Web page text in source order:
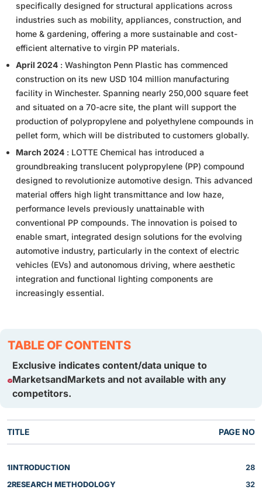
specifically designed for structural applications across
industries such as mobility, appliances, construction, and
home & gardening, offering a more sustainable and cost-
efficient alternative to virgin PP materials.
April 2024 : Washington Penn Plastic has commenced
construction on its new USD 104 million manufacturing
facility in Winchester. Spanning nearly 250,000 square feet
and situated on a 70-acre site, the plant will support the
production of polypropylene and polyethylene compounds in
pellet form, which will be distributed to customers globally.
March 2024 : LOTTE Chemical has introduced a
groundbreaking translucent polypropylene (PP) compound
designed to revolutionize automotive design. This advanced
material offers high light transmittance and low haze,
performance levels previously unattainable with
conventional PP compounds. The innovation is poised to
enable smart, integrated design solutions for the evolving
automotive industry, particularly in the context of electric
vehicles (EVs) and autonomous driving, where aesthetic
integration and functional lighting components are
increasingly essential.
TABLE OF CONTENTS
Exclusive indicates content/data unique to
MarketsandMarkets and not available with any
competitors.
TITLE PAGE NO
1INTRODUCTION
28
2RESEARCH METHODOLOGY
32